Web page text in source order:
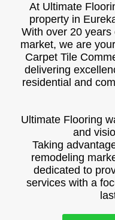
At Ultimate
property in
With over 20
market, we are
Carpet Tile
delivering
residential and
Ultimate Flooring
and
Taking
remodeling
dedicated to
services with a